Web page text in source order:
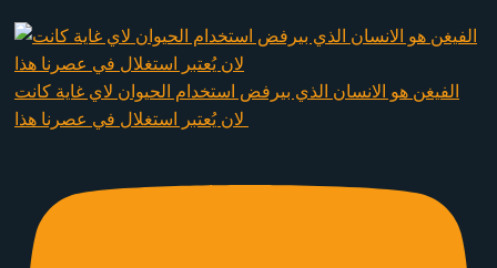
الفيغن هو الانسان الذي بيرفض استخدام الحيوان لاي غاية كانت